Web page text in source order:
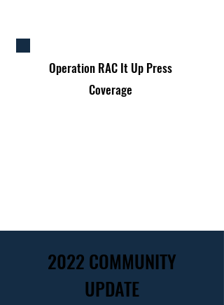
Operation RAC It Up Press
Coverage
2022 COMMUNITY
UPDATE